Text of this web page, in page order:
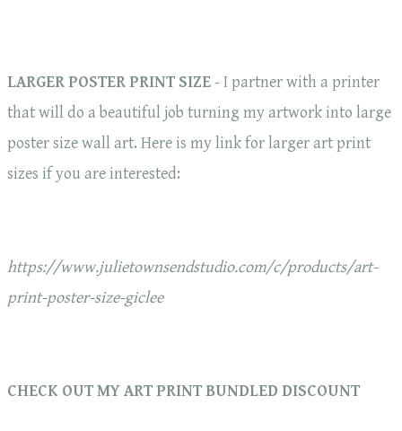
LARGER POSTER PRINT SIZE- I partner with a printer
that will do a beautiful job turning my artwork into large
poster size wall art. Here is my link for larger art print
sizes if you are interested:
https://www.julietownsendstudio.com/c/products/art-
print-poster-size-giclee
CHECK OUT MY ART PRINT BUNDLED DISCOUNT